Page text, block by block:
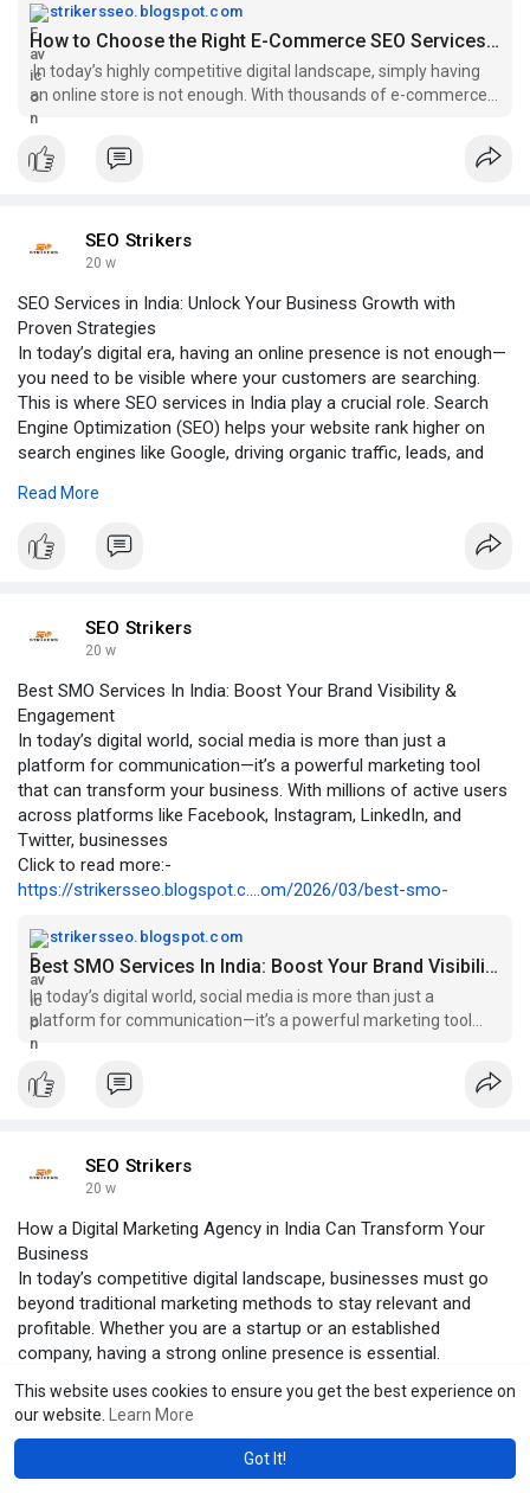
This website uses cookies to ensure you get the best experience on
our website.
Learn More
Got It!
https://strikersseo.blogspot.c....om/2026/03/how-to-ch
strikersseo.blogspot.com
How to Choose the Right E-Commerce SEO Services in India for Business Growth
In today’s highly competitive digital landscape, simply having
an online store is not enough. With thousands of e-commerce
businesses compe...
SEO Strikers
20 w
SEO Services in India: Unlock Your Business Growth with
Proven Strategies
In today’s digital era, having an online presence is not enough—
you need to be visible where your customers are searching.
This is where SEO services in India play a crucial role. Search
Engine Optimization (SEO) helps your website rank higher on
search engines like Google, driving organic traffic, leads, and
strikers/c/se1VAmx
Read More
SEO Strikers
20 w
Best SMO Services In India: Boost Your Brand Visibility &
Engagement
In today’s digital world, social media is more than just a
platform for communication—it’s a powerful marketing tool
that can transform your business. With millions of active users
across platforms like Facebook, Instagram, LinkedIn, and
Twitter, businesses
Click to read more:-
https://strikersseo.blogspot.c....om/2026/03/best-smo-
strikersseo.blogspot.com
Best SMO Services In India: Boost Your Brand Visibility & Engagement
In today’s digital world, social media is more than just a
platform for communication—it’s a powerful marketing tool
that can transform your...
SEO Strikers
20 w
How a Digital Marketing Agency in India Can Transform Your
Business
In today’s competitive digital landscape, businesses must go
beyond traditional marketing methods to stay relevant and
profitable. Whether you are a startup or an established
company, having a strong online presence is essential.
https://strikersseo.blogspot.c....om/2026/03/how-digit
How a Digital Marketing Agency in India Can Transform Your Business